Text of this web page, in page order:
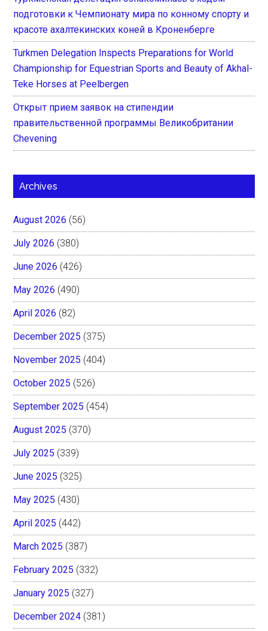
подготовки к Чемпионату мира по конному спорту и
красоте ахалтекинских коней в Кроненберге
Turkmen Delegation Inspects Preparations for World
Championship for Equestrian Sports and Beauty of Akhal-
Teke Horses at Peelbergen
Открыт прием заявок на стипендии
правительственной программы Великобритании
Chevening
Archives
August 2026 (56)
July 2026 (380)
June 2026 (426)
May 2026 (490)
April 2026 (82)
December 2025 (375)
November 2025 (404)
October 2025 (526)
September 2025 (454)
August 2025 (370)
July 2025 (339)
June 2025 (325)
May 2025 (430)
April 2025 (442)
March 2025 (387)
February 2025 (332)
January 2025 (327)
December 2024 (381)